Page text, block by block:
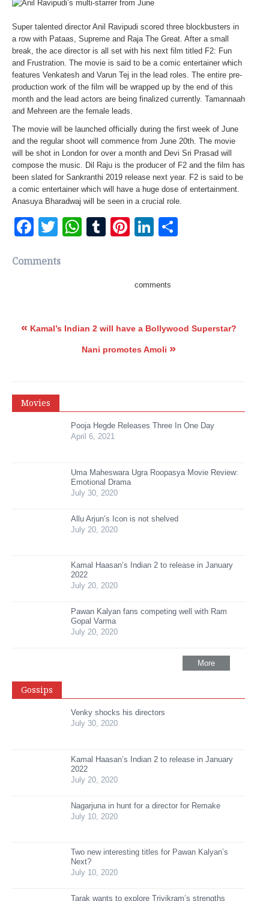
Super talented director Anil Ravipudi scored three blockbusters in
a row with Pataas, Supreme and Raja The Great. After a small
break, the ace director is all set with his next film titled F2: Fun
and Frustration. The movie is said to be a comic entertainer which
features Venkatesh and Varun Tej in the lead roles. The entire pre-
production work of the film will be wrapped up by the end of this
month and the lead actors are being finalized currently. Tamannaah
and Mehreen are the female leads.
The movie will be launched officially during the first week of June
and the regular shoot will commence from June 20th. The movie
will be shot in London for over a month and Devi Sri Prasad will
compose the music. Dil Raju is the producer of F2 and the film has
been slated for Sankranthi 2019 release next year. F2 is said to be
a comic entertainer which will have a huge dose of entertainment.
Anasuya Bharadwaj will be seen in a crucial role.
Facebook
TwitterWhatsApp
TumblrPinterest
LinkedIn
Comments
comments
« Kamal’s Indian 2 will have a Bollywood Superstar?
Nani promotes Amoli »
Movies
Pooja Hegde Releases Three In One Day
April 6, 2021
Uma Maheswara Ugra Roopasya Movie Review:
Emotional Drama
July 30, 2020
Allu Arjun’s Icon is not shelved
July 20, 2020
Kamal Haasan’s Indian 2 to release in January
2022
July 20, 2020
Pawan Kalyan fans competing well with Ram
Gopal Varma
July 20, 2020
More
Gossips
Venky shocks his directors
July 30, 2020
Kamal Haasan’s Indian 2 to release in January
2022
July 20, 2020
Nagarjuna in hunt for a director for Remake
July 10, 2020
Two new interesting titles for Pawan Kalyan’s
Next?
July 10, 2020
Tarak wants to explore Trivikram’s strengths